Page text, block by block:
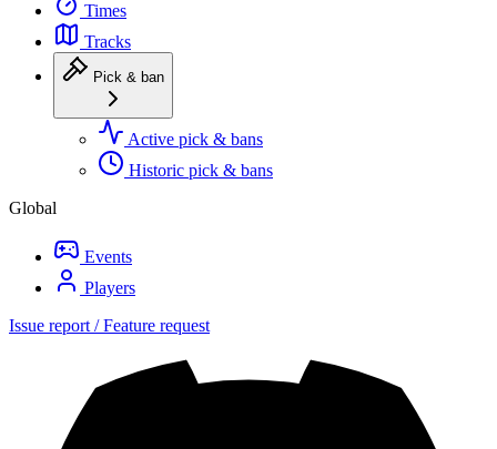
Times
Tracks
Pick & ban
Active pick & bans
Historic pick & bans
Global
Events
Players
Issue report / Feature request